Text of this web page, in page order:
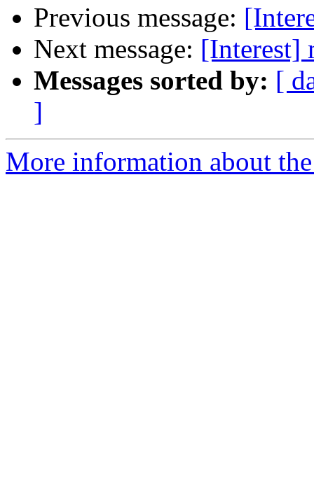
Previous message:
Next message: [Interest]
Messages sorted by: [
]
More information about